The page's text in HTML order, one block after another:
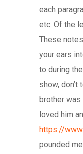
each
etc. Of the
These
your ears
to during
show,
brother was
loved him
https://
pounded